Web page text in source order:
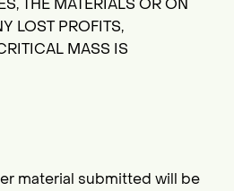
THE MATERIALS OR ON
LOST PROFITS,
MASS IS
material submitted will be